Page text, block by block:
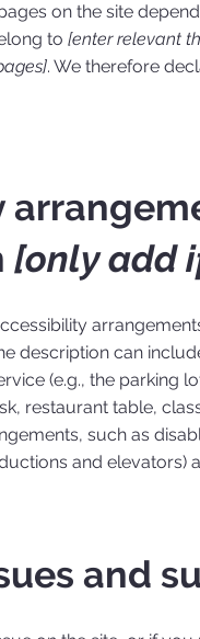
on the site
to [enter relevant
. We therefore
[only add
description can
(e.g., the
restaurant table,
such as
and elevators)
and